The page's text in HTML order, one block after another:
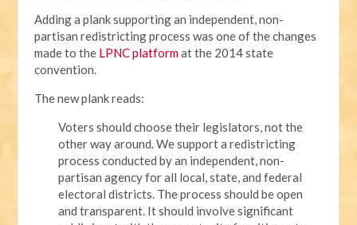
Adding a plank supporting an independent, non-
partisan redistricting process was one of the changes
made to the LPNC platformat the 2014 state
convention.
The new plank reads:
Voters should choose their legislators, not the
other way around. We support a redistricting
process conducted by an independent, non-
partisan agency for all local, state, and federal
electoral districts. The process should be open
and transparent. It should involve significant